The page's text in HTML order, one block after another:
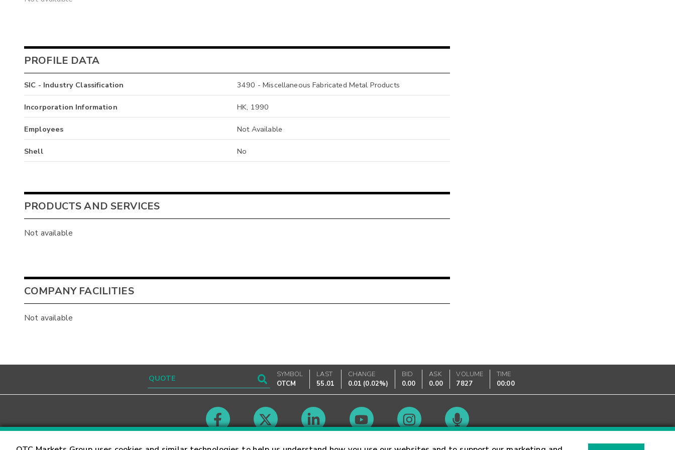
PROFILE DATA
SIC - Industry Classification 3490 - Miscellaneous Fabricated Metal Products
Incorporation Information HK, 1990
Employees Not Available
Shell No
PRODUCTS AND SERVICES
Not available
COMPANY FACILITIES
Not available
SYMBOL
OTCM
LAST
55.01
CHANGE
0.01 (0.02%)
BID
0.00
ASK
0.00
VOLUME
7827
TIME
00:00